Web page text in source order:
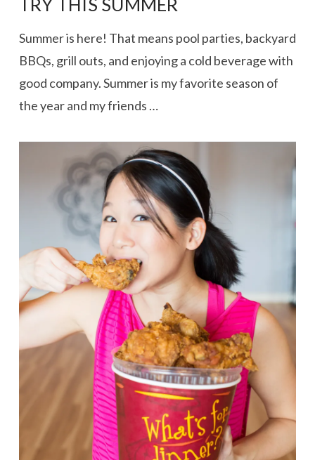
VIEW POST
TRY THIS SUMMER
Summer is here! That means pool parties, backyard
BBQs, grill outs, and enjoying a cold beverage with
good company. Summer is my favorite season of
the year and my friends …